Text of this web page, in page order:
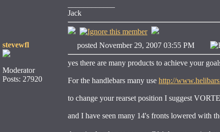
Jack
stevewfl
Moderator
Posts: 27920
posted November 29, 2007 03:55 PM
yes there are many products to achieve your
For the handlebars many use http://
to change your rearset position I suggest
and I have seen many 14's fronts lowered with